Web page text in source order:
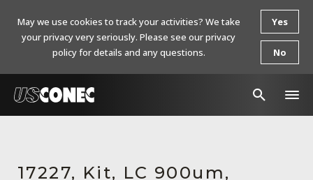
17227, Kit, LC 900um,
May we use cookies to track your activities? We take
your privacy very seriously. Please see our privacy
policy for details and any questions.
Yes
No